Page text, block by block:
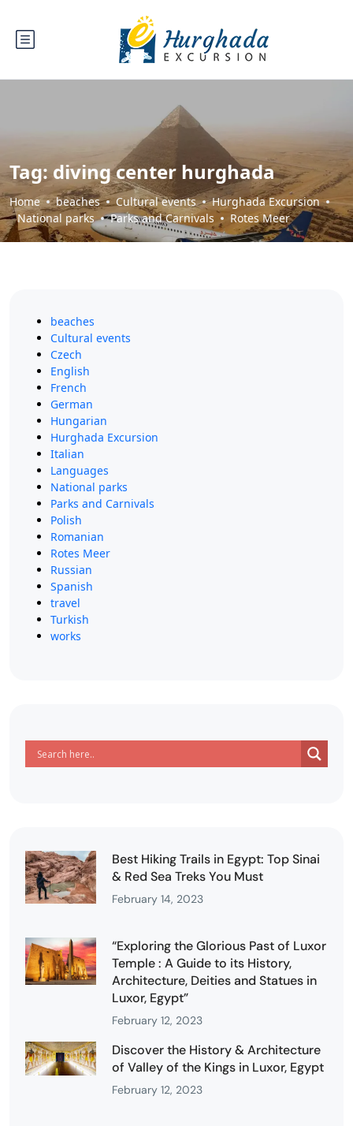
Tag:diving center hurghada
Home beaches Cultural events
Hurghada Excursion
National parks
Parks and Carnivals Rotes Meer
beaches
Cultural events
Czech
English
French
German
Hungarian
Hurghada Excursion
Italian
Languages
National parks
Parks and Carnivals
Polish
Romanian
Rotes Meer
Russian
Spanish
travel
Turkish
works
Best Hiking Trails in Egypt: Top Sinai
& Red Sea Treks You Must
February 14, 2023
“Exploring the Glorious Past of Luxor
Temple : A Guide to its History,
Architecture, Deities and Statues in
Luxor, Egypt”
February 12, 2023
Discover the History & Architecture
of Valley of the Kings in Luxor, Egypt
February 12, 2023